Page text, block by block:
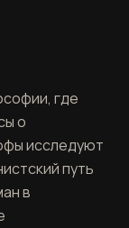
и
где
о
исследуют
путь
в